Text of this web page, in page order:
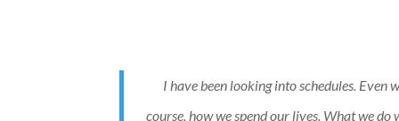
I have been looking into schedules. Even
course, how we spend our lives. What we